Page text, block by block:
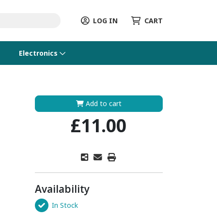
LOG IN CART
Electronics
Add to cart
£11.00
Availability
In Stock